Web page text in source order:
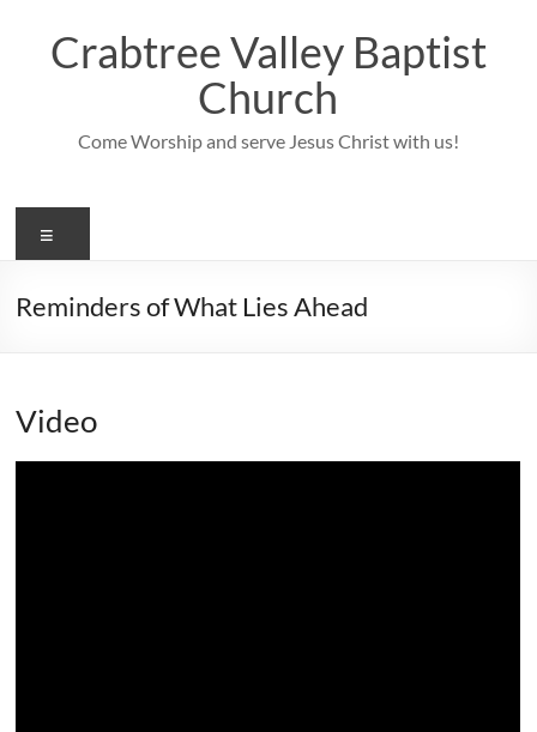
contentCrabtree Valley Baptist
Church
Come Worship and serve Jesus Christ with us!
Reminders of What Lies Ahead
Video